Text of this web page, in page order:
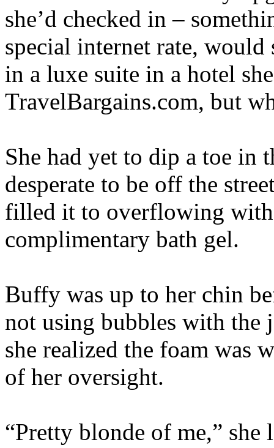
she’d checked in –
special internet rate,
in a luxe suite in a hotel
TravelBargains.com, but
She had yet to dip a toe in
desperate to be off the
filled it to overflowing with
complimentary bath gel.
Buffy was up to her chin
not using bubbles with the
she realized the foam was
of her oversight.
“Pretty blonde of me,”